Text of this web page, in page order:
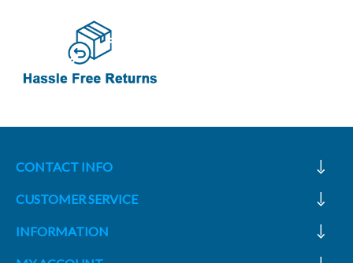
CONTACT INFO
CUSTOMER SERVICE
INFORMATION